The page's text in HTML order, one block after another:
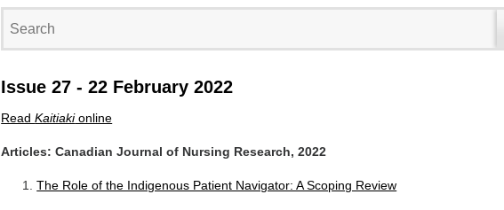
Issue 27 - 22 February 2022
ReadKaitiakionline
Articles: Canadian Journal of Nursing Research, 2022
The Role of the Indigenous Patient Navigator: A Scoping Review